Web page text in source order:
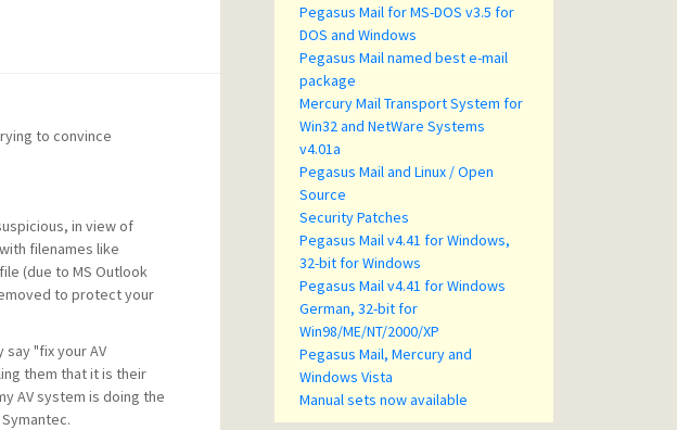
to convince
in view of
filenames like
(due to MS Outlook
to protect your
"fix your AV
them that it is their
AV system is doing the
Pegasus Mail for MS-DOS v3.5 for
DOS and Windows
Pegasus Mail named best e-mail
package
Mercury Mail Transport System for
Win32 and NetWare Systems
v4.01a
Pegasus Mail and Linux / Open
Source
Security Patches
Pegasus Mail v4.41 for Windows,
32-bit for Windows
Pegasus Mail v4.41 for Windows
German, 32-bit for
Win98/ME/NT/2000/XP
Pegasus Mail, Mercury and
Windows Vista
Manual sets now available